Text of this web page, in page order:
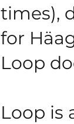
times),
for
Loop
Loop is